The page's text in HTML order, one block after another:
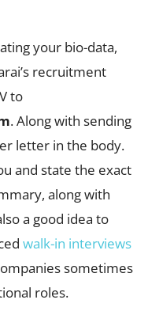
your bio-data,
recruitment
to
. Along with sending
letter in the body.
and state the exact
along with
a good idea to
walk-in interviews
sometimes
roles.